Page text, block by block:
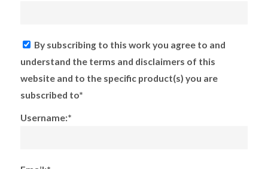
By subscribing to this work you agree to and
understand the terms and disclaimers of this
website and to the specific product(s) you are
subscribed to*
Username:*